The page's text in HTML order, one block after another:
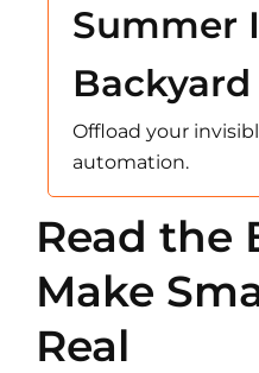
Summer
Backyard
Offload your
automation.
Read the
Make
Real